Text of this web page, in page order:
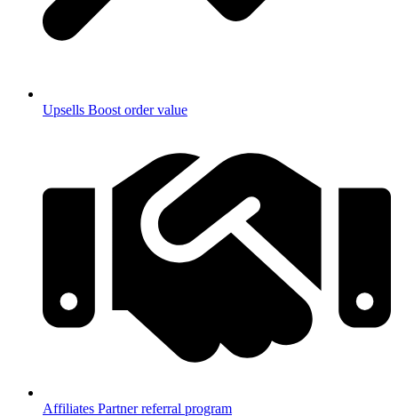
Upsells Boost order value
Affiliates Partner referral program